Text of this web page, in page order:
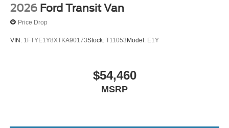
2026 Ford Transit Van
Price Drop
VIN: 1FTYE1Y8XTKA90173Stock: T11053Model: E1Y
$54,460
MSRP